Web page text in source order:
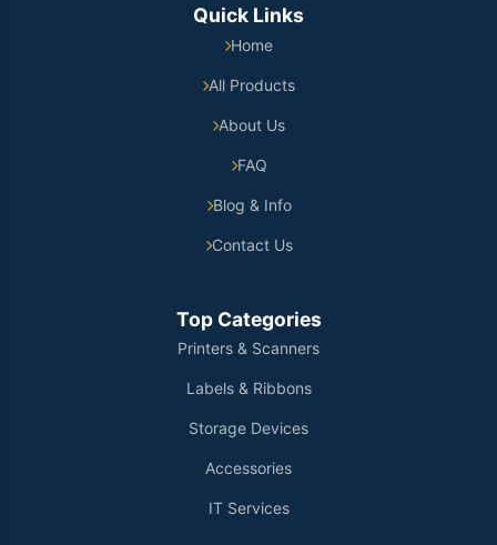
Quick Links
Home
All Products
About Us
FAQ
Blog & Info
Contact Us
Top Categories
Printers & Scanners
Labels & Ribbons
Storage Devices
Accessories
IT Services